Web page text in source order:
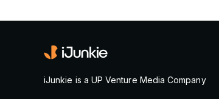
iJunkie is a UP Venture Media Company